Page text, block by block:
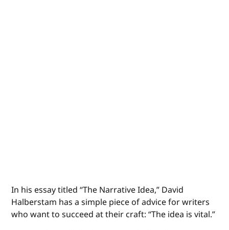
In his essay titled “The Narrative Idea,” David
Halberstam has a simple piece of advice for writers
who want to succeed at their craft: “The idea is vital.”